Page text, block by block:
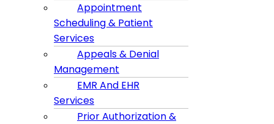
Appointment
Scheduling & Patient
Services
Appeals & Denial
Management
EMR And EHR
Services
Prior Authorization &